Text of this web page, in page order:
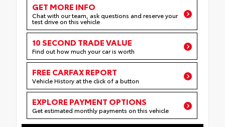
GET MORE INFO
Chat with our team, ask questions and reserve your
test drive on this vehicle
10 SECOND TRADE VALUE
Find out how much your car is worth
FREE CARFAX REPORT
Vehicle History at the click of a button
EXPLORE PAYMENT OPTIONS
Get estimated monthly payments on this vehicle